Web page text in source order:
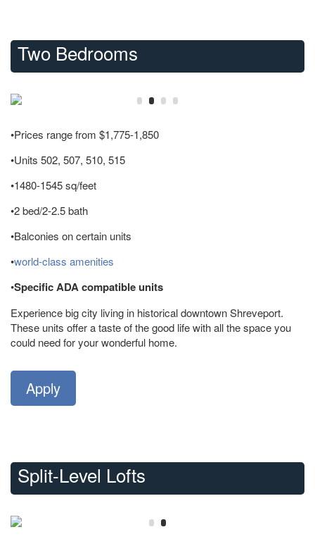
Two Bedrooms
•Prices range from $1,775-1,850
•Units 502, 507, 510, 515
•1480-1545 sq/feet
•2 bed/2-2.5 bath
•Balconies on certain units
•world-class amenities
•Specific ADA compatible units
Experience big city living in historical downtown Shreveport.
These units offer a taste of the good life with all the space you
could need for your wonderful home.
Apply
Split-Level Lofts